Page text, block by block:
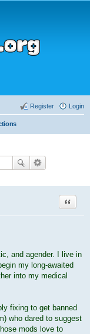
Login
Register
Quote
and agender. I live in
my long-awaited
into my medical
fixing to get banned
who dared to suggest
mods love to